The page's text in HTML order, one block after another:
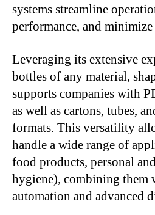
systems streamline
performance, and
Leveraging its extensive
bottles of any material,
supports companies with
as well as cartons, tubes,
formats. This versatility
handle a wide range of
food products, personal
hygiene), combining
automation and advanced